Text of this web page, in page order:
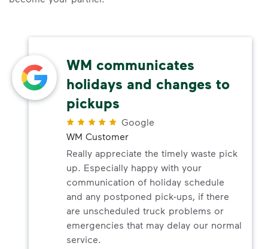
WM communicates
holidays and changes to
pickups
Google
WM Customer
Really appreciate the timely waste pick
up. Especially happy with your
communication of holiday schedule
and any postponed pick-ups, if there
are unscheduled truck problems or
emergencies that may delay our normal
service.